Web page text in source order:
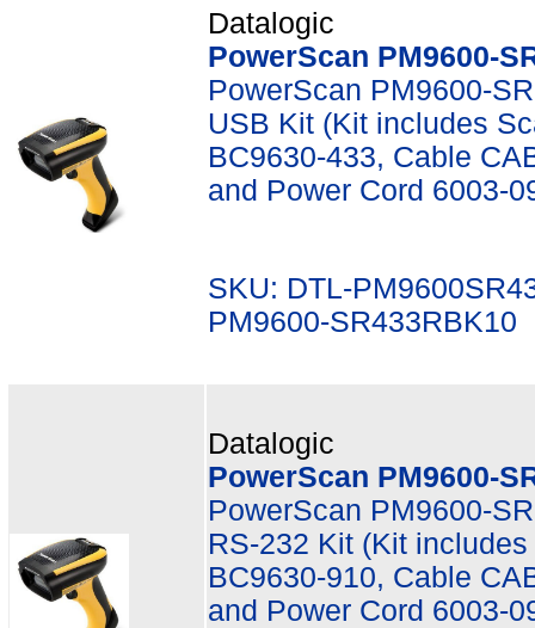
Datalogic
PowerScan PM9600-
PowerScan PM9600-
USB Kit (Kit includes
BC9630-433, Cable
and Power Cord 6003-
SKU: DTL-
PM9600-SR433RBK10
Datalogic
PowerScan PM9600-
PowerScan PM9600-
RS-232 Kit (Kit
BC9630-910, Cable
and Power Cord 6003-